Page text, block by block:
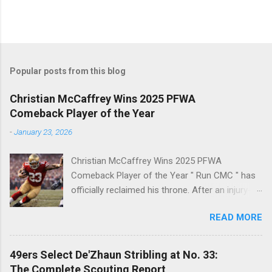
Popular posts from this blog
Christian McCaffrey Wins 2025 PFWA
Comeback Player of the Year
-January 23, 2026
Christian McCaffrey Wins 2025 PFWA
Comeback Player of the Year " Run CMC " has
officially reclaimed his throne. After an injury-
Christian McCaffrey has been named the 2025
PFWA Comeback Player of the Year . Christian
McCaffrey’s dominant 2025 season earned him
PFWA Comeback Player of the Year honors.
READ MORE
49ers Select De'Zhaun Stribling at No. 33:
The Complete Scouting Report